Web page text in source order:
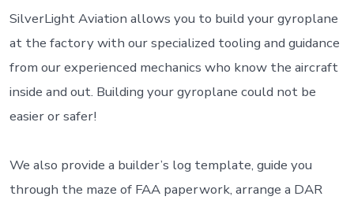
SilverLight Aviation allows you to build your gyroplane
at the factory with our specialized tooling and guidance
from our experienced mechanics who know the aircraft
inside and out. Building your gyroplane could not be
easier or safer!
We also provide a builder’s log template, guide you
through the maze of FAA paperwork, arrange a DAR